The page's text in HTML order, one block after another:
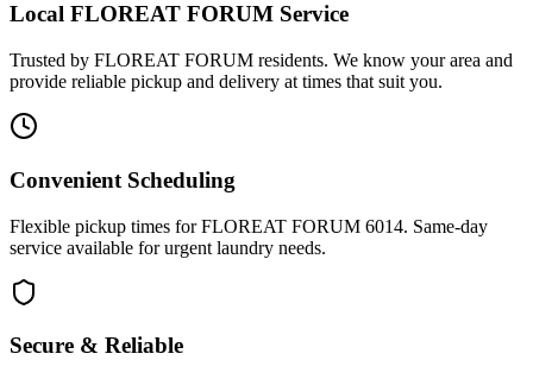
Local FLOREAT FORUM Service
Trusted by FLOREAT FORUM residents. We know your area and
provide reliable pickup and delivery at times that suit you.
Convenient Scheduling
Flexible pickup times for FLOREAT FORUM 6014. Same-day
service available for urgent laundry needs.
Secure & Reliable